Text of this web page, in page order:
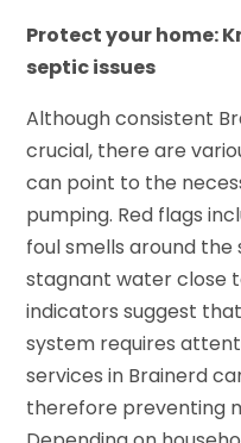
Protect your home:
septic issues
Although consistent
crucial, there are
can point to the
pumping. Red flags
foul smells around
stagnant water close
indicators suggest
system requires
services in Brainerd
therefore preventing